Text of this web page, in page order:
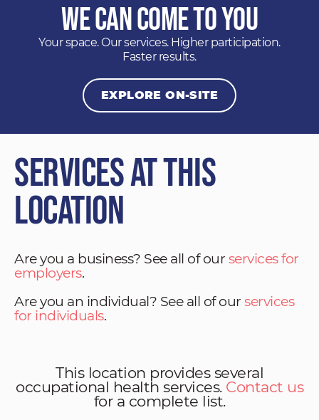
We Can Come to You
Your space. Our services. Higher participation.
Faster results.
EXPLORE ON-SITE
Services at This
Location
Are you a business? See all of our services for
employers.
Are you an individual? See all of our services
for individuals.
This location provides several
occupational health services. Contact us
for a complete list.